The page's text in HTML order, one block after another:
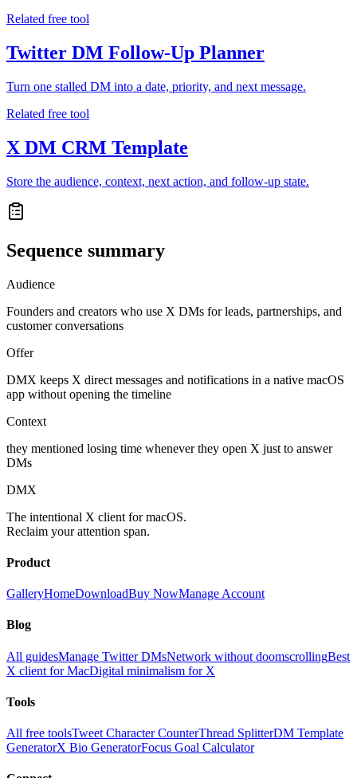
Related free tool
Twitter DM Follow-Up Planner
Turn one stalled DM into a date, priority, and next message.
Related free tool
X DM CRM Template
Store the audience, context, next action, and follow-up state.
Sequence summary
Audience
Founders and creators who use X DMs for leads, partnerships, and
customer conversations
Offer
DMX keeps X direct messages and notifications in a native macOS
app without opening the timeline
Context
they mentioned losing time whenever they open X just to answer
DMs
DMX
The intentional X client for macOS.
Reclaim your attention span.
Product
GalleryHomeDownloadBuy NowManage Account
Blog
All guidesManage Twitter DMsNetwork without doomscrollingBest
X client for MacDigital minimalism for X
Tools
All free toolsTweet Character CounterThread SplitterDM Template
GeneratorX Bio GeneratorFocus Goal Calculator